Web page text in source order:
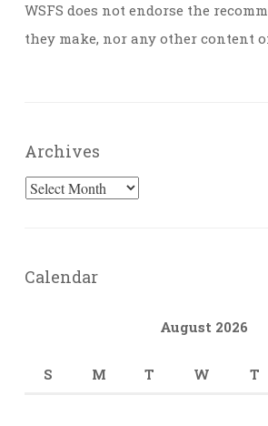
WSFS does not endorse the
they make, nor any other content
Archives
Archives
Calendar
August 2026
S M T W T